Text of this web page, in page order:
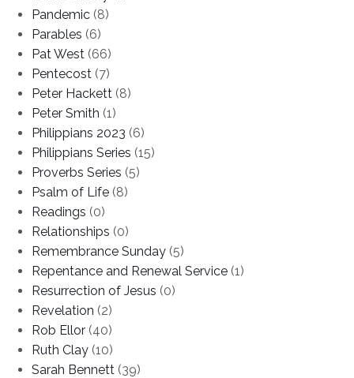
Pandemic (8)
Parables (6)
Pat West (66)
Pentecost (7)
Peter Hackett (8)
Peter Smith (1)
Philippians 2023 (6)
Philippians Series (15)
Proverbs Series (5)
Psalm of Life (8)
Readings (0)
Relationships (0)
Remembrance Sunday (5)
Repentance and Renewal Service (1)
Resurrection of Jesus (0)
Revelation (2)
Rob Ellor (40)
Ruth Clay (10)
Sarah Bennett (39)